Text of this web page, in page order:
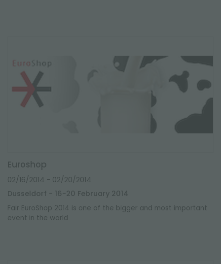
Euroshop
02/16/2014 - 02/20/2014
Dusseldorf - 16-20 February 2014
Fair EuroShop 2014 is one of the bigger and most important
event in the world